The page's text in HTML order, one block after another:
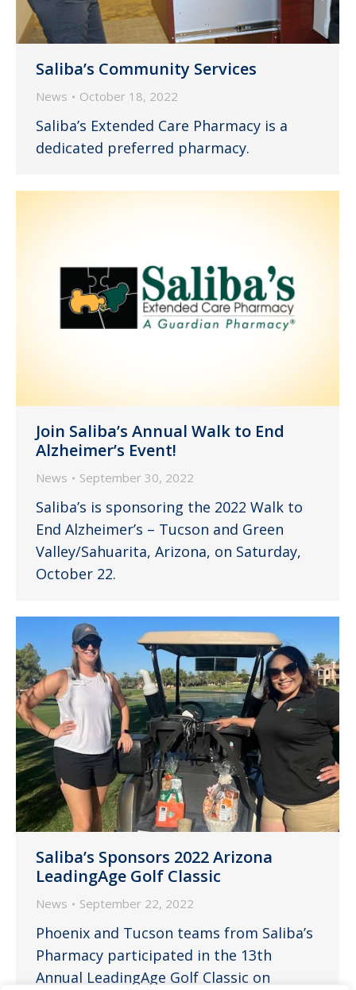
Saliba’s Community Services
News October 18, 2022
Saliba’s Extended Care Pharmacy is a
dedicated preferred pharmacy.
Join Saliba’s Annual Walk to End
Alzheimer’s Event!
News September 30, 2022
Saliba’s is sponsoring the 2022 Walk to
End Alzheimer’s – Tucson and Green
Valley/Sahuarita, Arizona, on Saturday,
October 22.
Saliba’s Sponsors 2022 Arizona
LeadingAge Golf Classic
News September 22, 2022
Phoenix and Tucson teams from Saliba’s
Pharmacy participated in the 13th
Annual LeadingAge Golf Classic on